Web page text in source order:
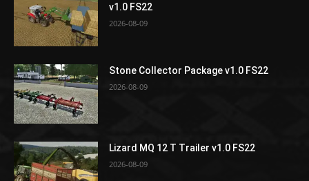
v1.0 FS22
2026-08-09
Stone Collector Package v1.0 FS22
2026-08-09
Lizard MQ 12 T Trailer v1.0 FS22
2026-08-09